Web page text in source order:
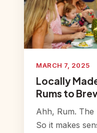
MARCH 7, 2025
Locally
Rums to
Ahh, Rum. The
So it makes